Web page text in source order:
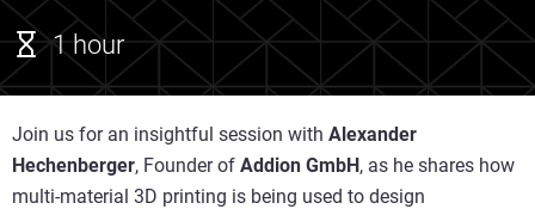
1 hour
Join us for an insightful session with Alexander
Hechenberger, Founder of Addion GmbH, as he shares how
multi-material 3D printing is being used to design